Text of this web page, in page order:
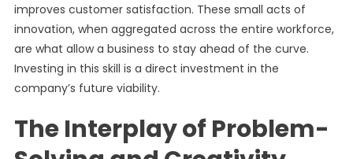
improves customer satisfaction. These small acts of
innovation, when aggregated across the entire workforce,
are what allow a business to stay ahead of the curve.
Investing in this skill is a direct investment in the
company’s future viability.
The Interplay of Problem-